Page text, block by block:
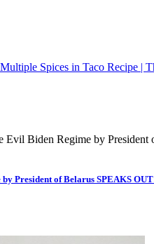
Spices in Taco Recipe |
President of Belarus SPEAKS